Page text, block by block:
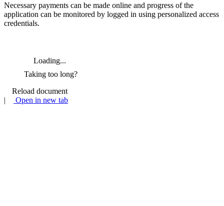
Necessary payments can be made online and progress of the
application can be monitored by logged in using personalized access
credentials.
Loading...
Taking too long?
Reload document
|
Open in new tab